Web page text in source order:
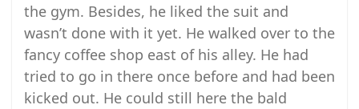
the gym. Besides, he liked the suit and
wasn’t done with it yet. He walked over to the
fancy coffee shop east of his alley. He had
tried to go in there once before and had been
kicked out. He could still here the bald